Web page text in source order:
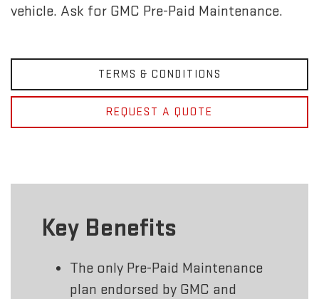
vehicle. Ask for GMC Pre-Paid Maintenance.
TERMS & CONDITIONS
REQUEST A QUOTE
Key Benefits
The only Pre-Paid Maintenance
plan endorsed by GMC and